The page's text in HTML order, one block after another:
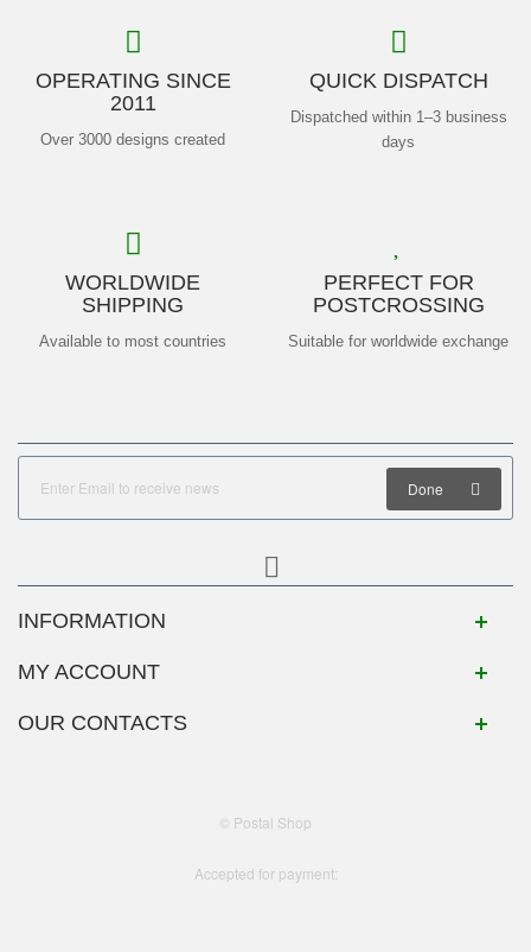
OPERATING SINCE
2011
Over 3000 designs created
QUICK DISPATCH
Dispatched within 1–3 business
days
WORLDWIDE
SHIPPING
Available to most countries
PERFECT FOR
POSTCROSSING
Suitable for worldwide exchange
Done
INFORMATION
MY ACCOUNT
OUR CONTACTS
© Postal Shop
Accepted for payment: